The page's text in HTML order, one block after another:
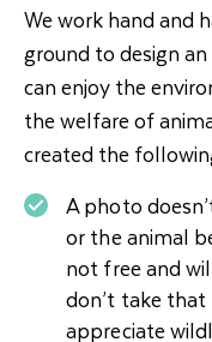
We work hand and
ground to design
can enjoy the
the welfare of
created the
A photo
or the animal
not free and
don’t take
appreciate